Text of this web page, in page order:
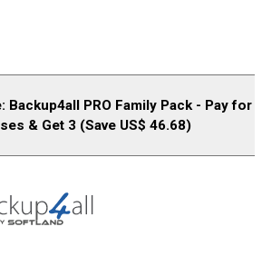
Backup4all PRO Family Pack - Pay for
& Get 3 (Save US$ 46.68)